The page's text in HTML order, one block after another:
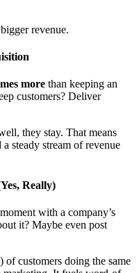
revenue.
more than keeping an
customers? Deliver
they stay. That means
steady stream of revenue
Really)
with a company’s
it? Maybe even post
customers doing the same